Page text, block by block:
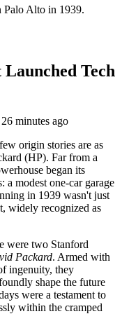
Palo Alto in 1939.
Tech
26 minutes ago
origin stories are as
(HP). Far from a
began its
a modest one-car garage
in 1939 wasn't just
widely recognized as
were two Stanford
Packard. Armed with
ingenuity, they
shape the future
were a testament to
within the cramped